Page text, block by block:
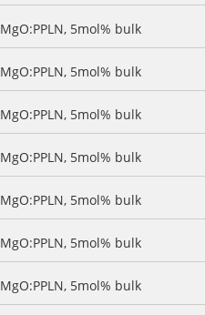
MgO:PPLN, 5mol% bulk
MgO:PPLN, 5mol% bulk
MgO:PPLN, 5mol% bulk
MgO:PPLN, 5mol% bulk
MgO:PPLN, 5mol% bulk
MgO:PPLN, 5mol% bulk
MgO:PPLN, 5mol% bulk